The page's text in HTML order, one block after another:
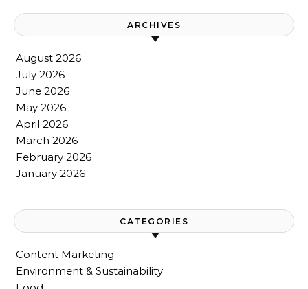
ARCHIVES
August 2026
July 2026
June 2026
May 2026
April 2026
March 2026
February 2026
January 2026
CATEGORIES
Content Marketing
Environment & Sustainability